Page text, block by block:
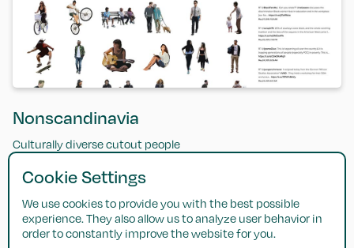
Nonscandinavia
Culturally diverse cutout people
Cookie Settings
We use cookies to provide you with the best possible
experience. They also allow us to analyze user behavior in
order to constantly improve the website for you.